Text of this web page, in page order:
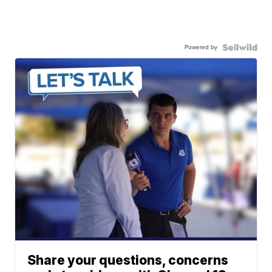
Powered by
Share your questions, concerns